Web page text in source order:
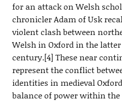
for an attack on Welsh
chronicler Adam of Usk
violent clash between
Welsh in Oxford in the
century.[4] These near
represent the conflict
identities in medieval
balance of power within